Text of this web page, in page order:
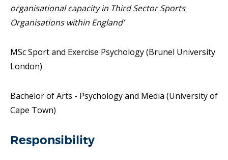
organisational capacity in Third Sector Sports
Organisations within England’
MSc Sport and Exercise Psychology (Brunel University
London)
Bachelor of Arts - Psychology and Media (University of
Cape Town)
Responsibility